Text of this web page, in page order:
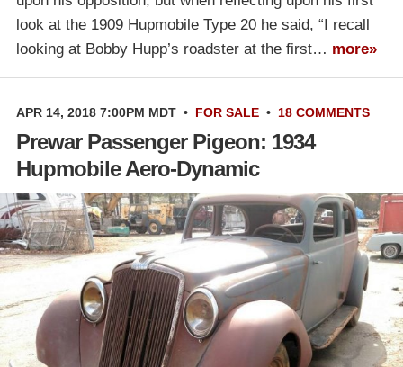
look at the 1909 Hupmobile Type 20 he said, “I recall
looking at Bobby Hupp’s roadster at the first… more»
APR 14, 2018 7:00PM MDT • FOR SALE • 18 COMMENTS
Prewar Passenger Pigeon: 1934
Hupmobile Aero-Dynamic